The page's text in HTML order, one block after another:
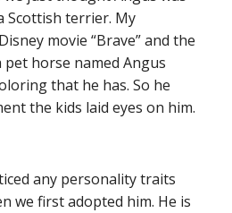
Scottish terrier. My
movie “Brave” and the
pet horse named Angus
that he has. So he
the kids laid eyes on him.
any personality traits
we first adopted him. He is